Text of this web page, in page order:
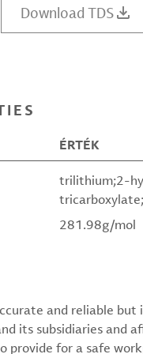
Download TDS
ÉRTÉK
trilithium;2-
281.98g/mol
and reliable
its subsidiaries and
for a safe